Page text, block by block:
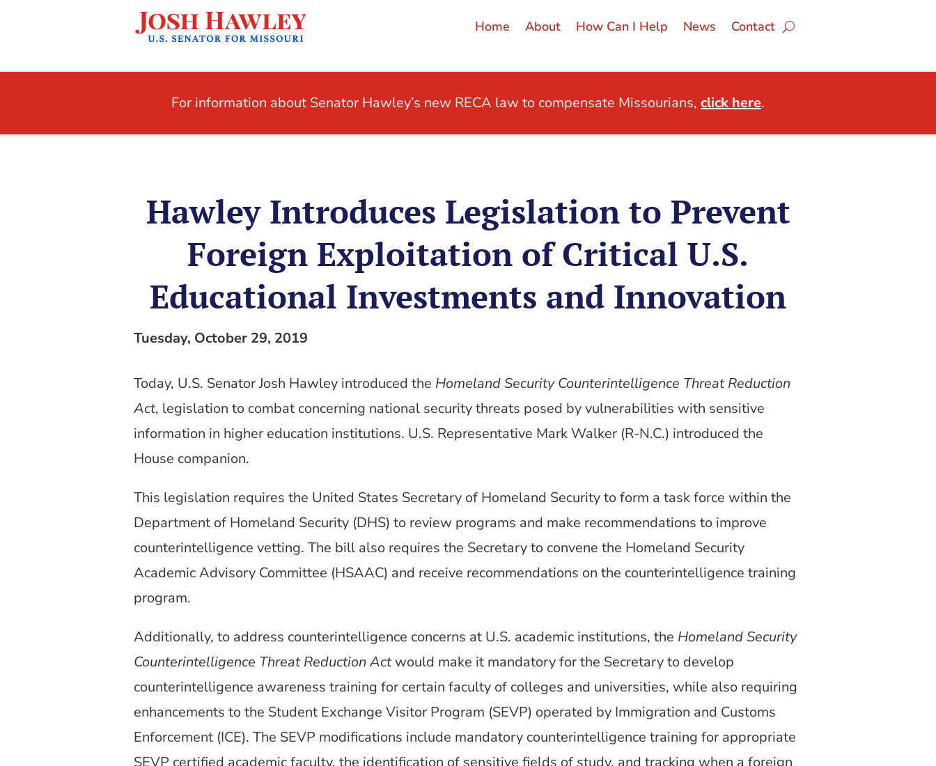
Home About How Can I Help News Contact
For information about Senator Hawley’s new RECA law to compensate Missourians, click here.
Hawley Introduces Legislation to Prevent
Foreign Exploitation of Critical U.S.
Educational Investments and Innovation
Tuesday, October 29, 2019
Today, U.S. Senator Josh Hawley introduced the Homeland Security Counterintelligence Threat Reduction
Act, legislation to combat concerning national security threats posed by vulnerabilities with sensitive
information in higher education institutions. U.S. Representative Mark Walker (R-N.C.) introduced the
House companion.
This legislation requires the United States Secretary of Homeland Security to form a task force within the
Department of Homeland Security (DHS) to review programs and make recommendations to improve
counterintelligence vetting. The bill also requires the Secretary to convene the Homeland Security
Academic Advisory Committee (HSAAC) and receive recommendations on the counterintelligence training
program.
Additionally, to address counterintelligence concerns at U.S. academic institutions, the Homeland Security
Counterintelligence Threat Reduction Actwould make it mandatory for the Secretary to develop
counterintelligence awareness training for certain faculty of colleges and universities, while also requiring
enhancements to the Student Exchange Visitor Program (SEVP) operated by Immigration and Customs
Enforcement (ICE). The SEVP modifications include mandatory counterintelligence training for appropriate
SEVP certified academic faculty, the identification of sensitive fields of study, and tracking when a foreign